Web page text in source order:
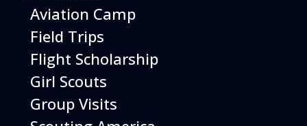
10:00 am - 5:00 pm Venue:
Hiller Aviation Museum
601 Skyway Rd., San Carlos
+ Google Map
Add To Calendar
Google Calendar
Aviation Camp
Field Trips
Flight Scholarship
Girl Scouts
Group Visits